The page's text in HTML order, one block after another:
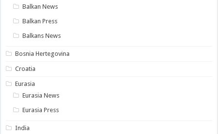
Balkan News
Balkan Press
Balkans News
Bosnia Hertegovina
Croatia
Eurasia
Eurasia News
Eurasia Press
India